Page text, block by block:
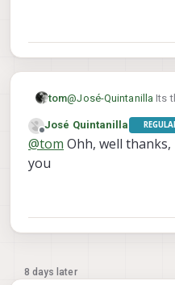
tom@José-Quintanilla Its
written.
Offline
José Quintanilla
@tom Ohh, well
you
8 days later